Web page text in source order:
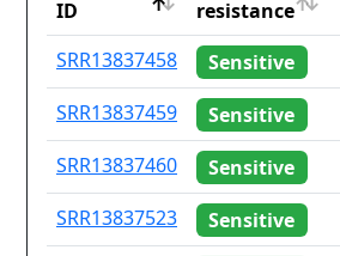
ID
resistance
ID
Drug
resistance
SRR13837458 Sensitive
SRR13837459
Sensitive
SRR13837460
Sensitive
SRR13837523
Sensitive